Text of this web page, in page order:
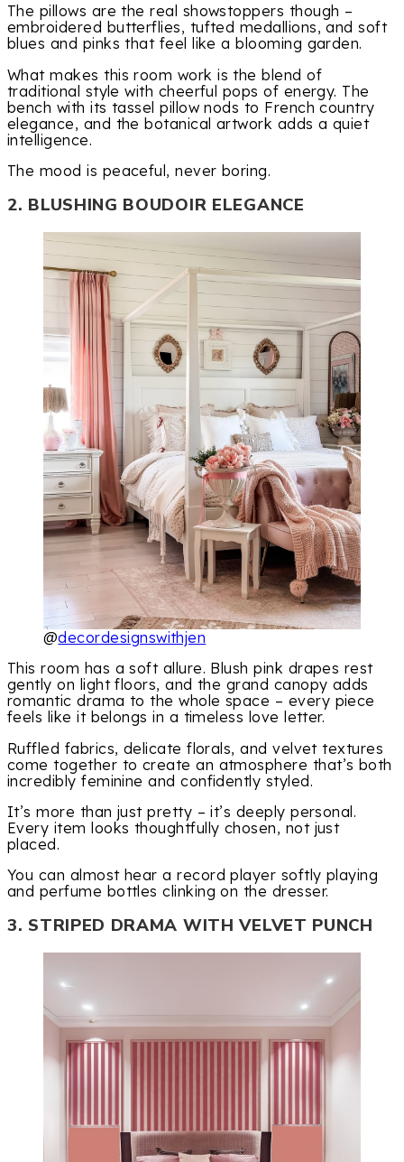
The pillows are the real showstoppers though –
embroidered butterflies, tufted medallions, and soft
blues and pinks that feel like a blooming garden.
What makes this room work is the blend of
traditional style with cheerful pops of energy. The
bench with its tassel pillow nods to French country
elegance, and the botanical artwork adds a quiet
intelligence.
The mood is peaceful, never boring.
2. BLUSHING BOUDOIR ELEGANCE
@decordesignswithjen
This room has a soft allure. Blush pink drapes rest
gently on light floors, and the grand canopy adds
romantic drama to the whole space – every piece
feels like it belongs in a timeless love letter.
Ruffled fabrics, delicate florals, and velvet textures
come together to create an atmosphere that’s both
incredibly feminine and confidently styled.
It’s more than just pretty – it’s deeply personal.
Every item looks thoughtfully chosen, not just
placed.
You can almost hear a record player softly playing
and perfume bottles clinking on the dresser.
3. STRIPED DRAMA WITH VELVET PUNCH